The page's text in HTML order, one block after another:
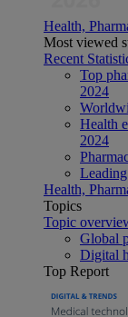
Health,
Most viewed
Recent
Top
2024
Health
2024
Health,
Topics
Topic
Global
Digital
Top Report